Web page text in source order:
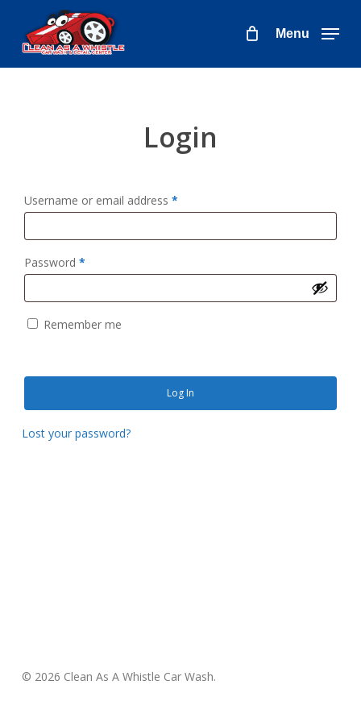
main
content
Menu
Login
Username or email address *Required
Password *Required
Remember me
Log In
Lost your password?
© 2026 Clean As A Whistle Car Wash.